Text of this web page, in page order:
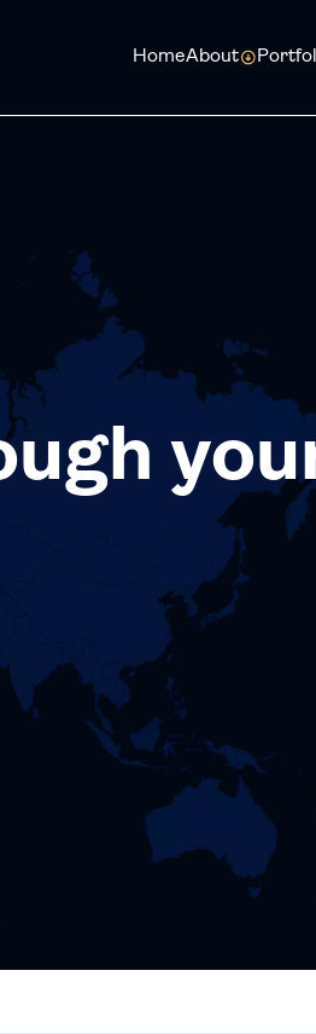
HomeAbout